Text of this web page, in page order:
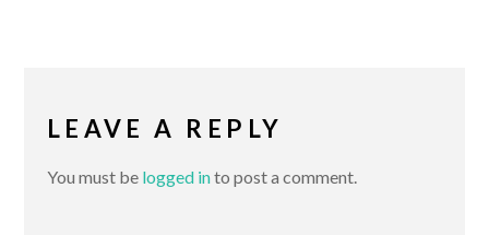
LEAVE A REPLY
You must be logged into post a comment.